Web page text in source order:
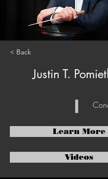
< Back
Justin T.
Learn More
Videos